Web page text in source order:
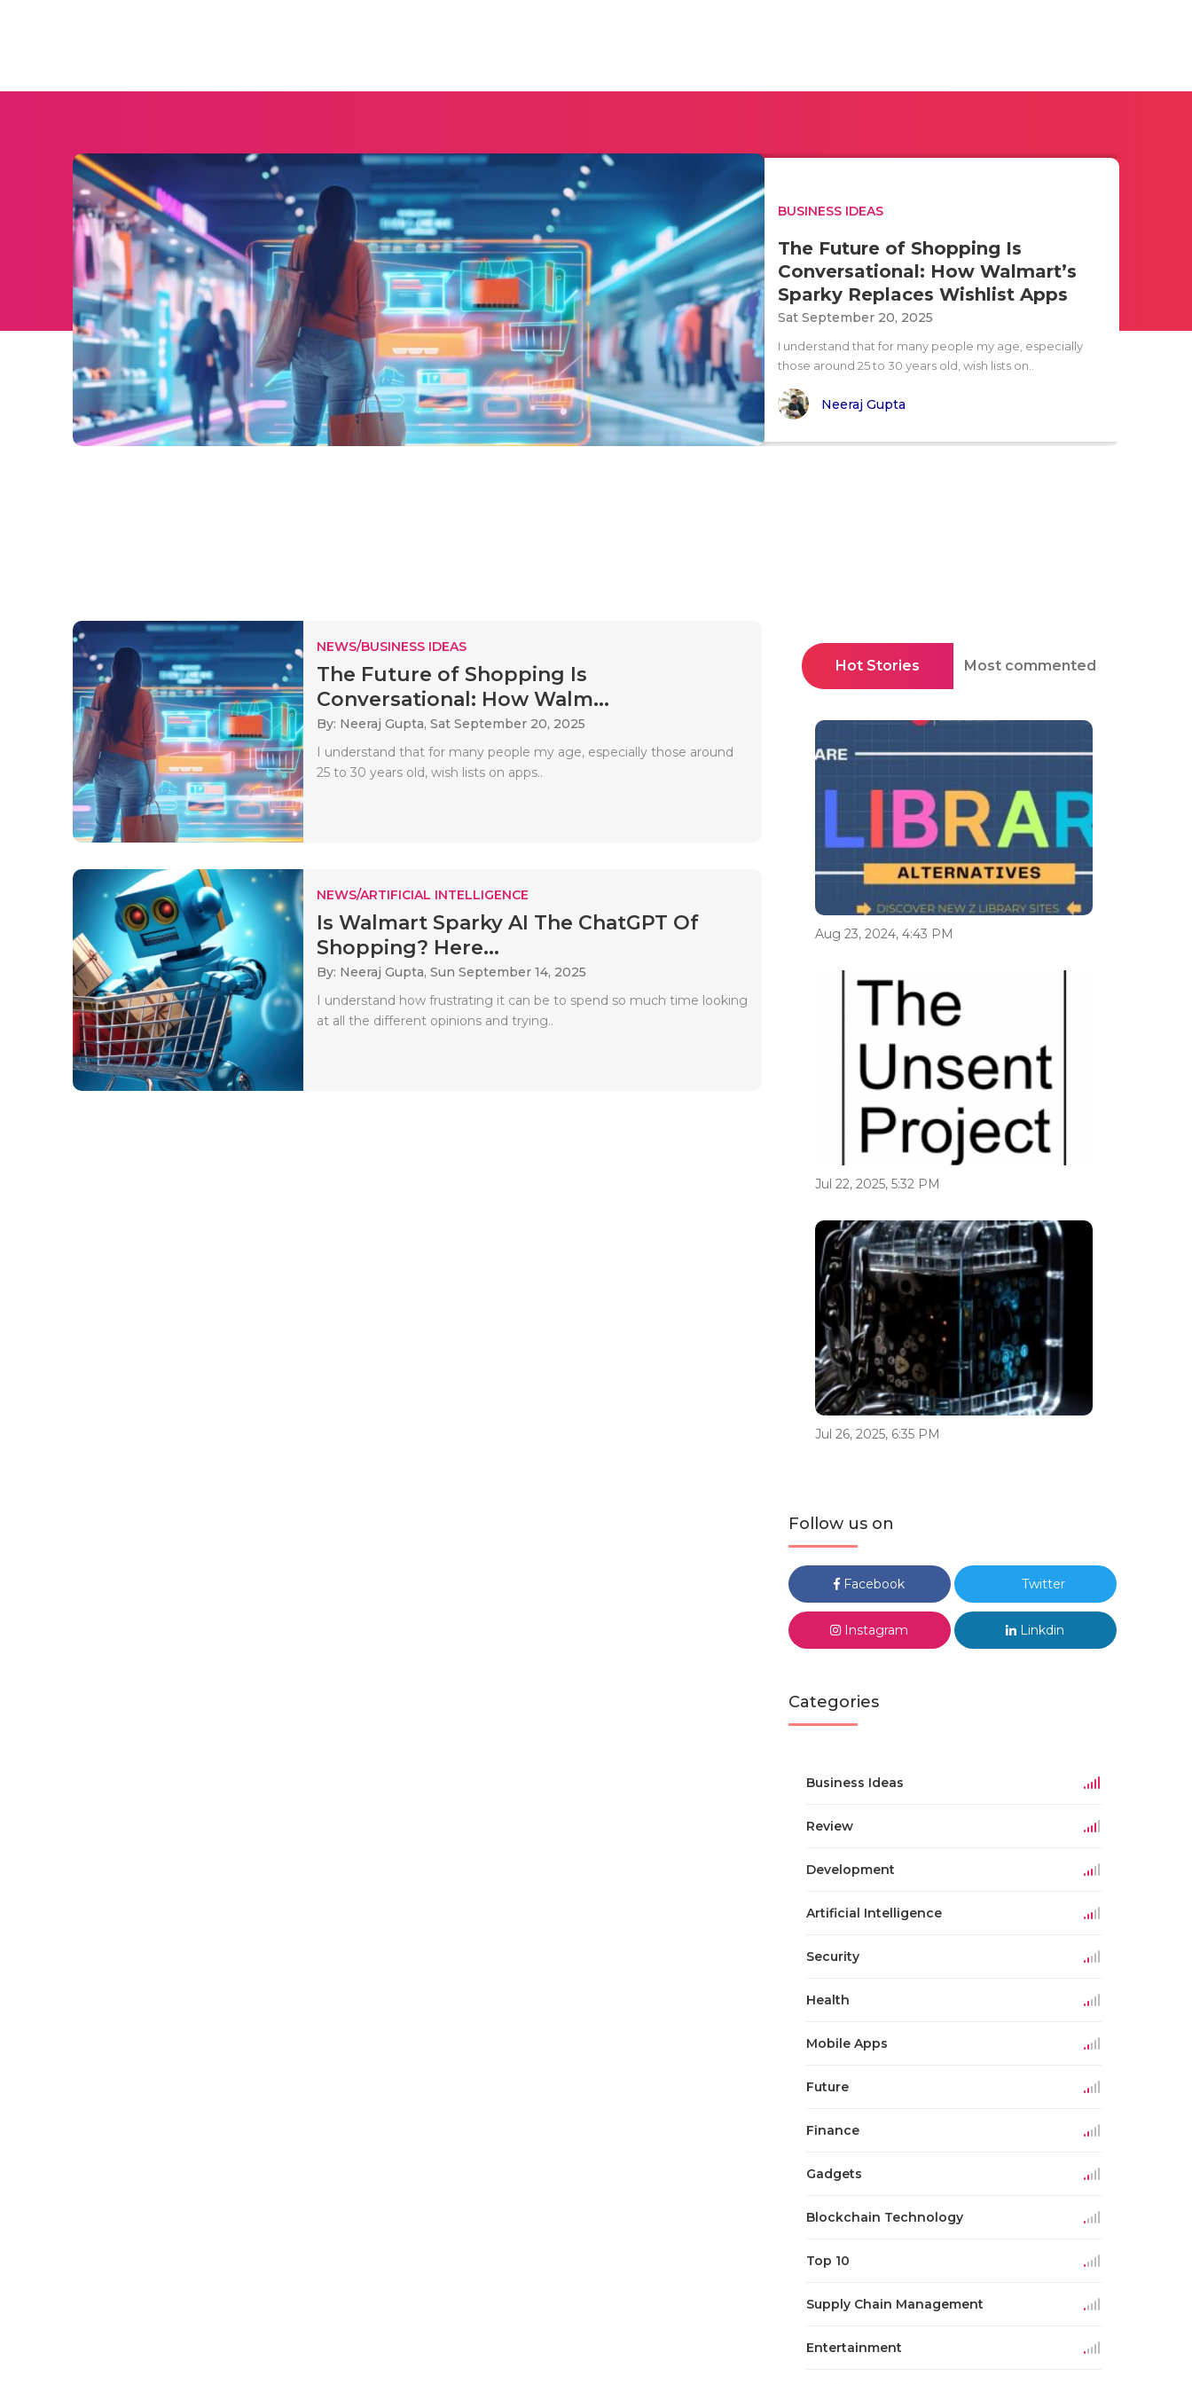
BUSINESS IDEAS
The Future of Shopping Is
Conversational: How Walmart’s
Sparky Replaces Wishlist Apps
Sat September 20, 2025
I understand that for many people my age, especially
those around 25 to 30 years old, wish lists on..
Neeraj Gupta
NEWS/BUSINESS IDEAS
The Future of Shopping Is
Conversational: How Walm...
By: Neeraj Gupta, Sat September 20, 2025
I understand that for many people my age, especially those around
25 to 30 years old, wish lists on apps..
NEWS/ARTIFICIAL INTELLIGENCE
Is Walmart Sparky AI The ChatGPT Of
Shopping? Here...
By: Neeraj Gupta, Sun September 14, 2025
I understand how frustrating it can be to spend so much time looking
at all the different opinions and trying..
Hot Stories Most commented
Aug 23, 2024, 4:43 PM
Jul 22, 2025, 5:32 PM
Jul 26, 2025, 6:35 PM
Follow us on
Facebook Twitter
Instagram Linkdin
Categories
Business Ideas
Review
Development
Artificial Intelligence
Security
Health
Mobile Apps
Future
Finance
Gadgets
Blockchain Technology
Top 10
Supply Chain Management
Entertainment